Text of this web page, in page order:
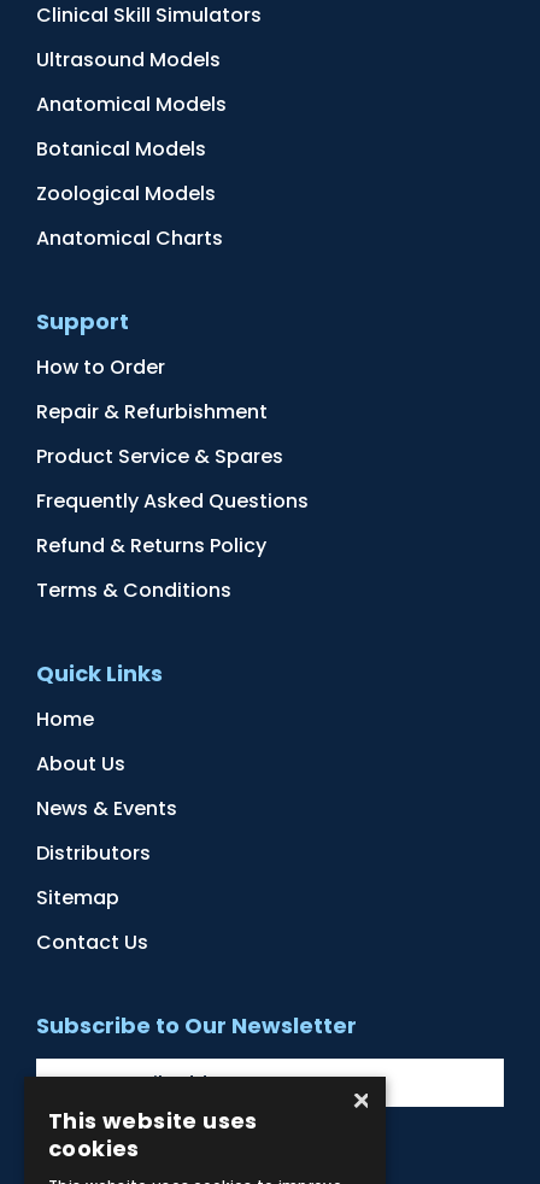
Clinical Skill Simulators
Ultrasound Models
Anatomical Models
Botanical Models
Zoological Models
Anatomical Charts
Support
How to Order
Repair & Refurbishment
Product Service & Spares
Frequently Asked Questions
Refund & Returns Policy
Terms & Conditions
Quick Links
Home
About Us
News & Events
Distributors
Sitemap
Contact Us
Subscribe to Our Newsletter
×
This website uses
cookies